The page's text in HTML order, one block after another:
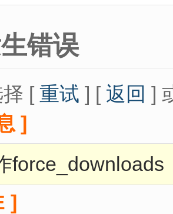
错误
[ 重试 ] [ 返回 ]
]
force_downloads
]